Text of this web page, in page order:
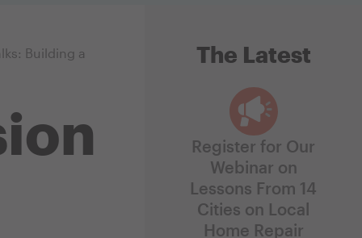
Building a The Latest
Register for Our
Webinar on
Lessons From 14
Cities on Local
Home Repair